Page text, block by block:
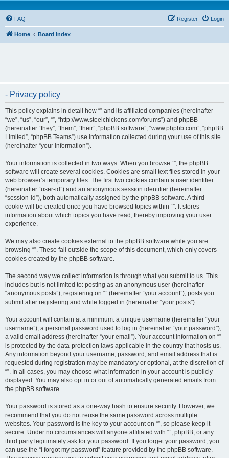
FAQ Login
Register
Home Board index
- Privacy policy
This policy explains in detail how “” and its affiliated companies (hereinafter
“we”, “us”, “our”, “”, “http://www.steelchickens.com/forums”) and phpBB
(hereinafter “they”, “them”, “their”, “phpBB software”, “www.phpbb.com”, “phpBB
Limited”, “phpBB Teams”) use information collected during your use of this site
(hereinafter “your information”).
Your information is collected in two ways. When you browse “”, the phpBB
software will create several cookies. Cookies are small text files stored in your
web browser’s temporary files. The first two cookies contain a user identifier
(hereinafter “user-id”) and an anonymous session identifier (hereinafter
“session-id”), both automatically assigned by the phpBB software. A third
cookie will be created once you have browsed topics within “”. It stores
information about which topics you have read, thereby improving your user
experience.
We may also create cookies external to the phpBB software while you are
browsing “”. These fall outside the scope of this document, which only covers
cookies created by the phpBB software.
The second way we collect information is through what you submit to us. This
includes but is not limited to: posting as an anonymous user (hereinafter
“anonymous posts”), registering on “” (hereinafter “your account”), posts you
submit after registering and while logged in (hereinafter “your posts”).
Your account will contain at a minimum: a unique username (hereinafter “your
username”), a personal password used to log in (hereinafter “your password”),
a valid email address (hereinafter “your email”). Your account information on “”
is protected by the data-protection laws applicable in the country that hosts us.
Any information beyond your username, password, and email address that is
requested during registration may be mandatory or optional, at the discretion of
“”. In all cases, you may choose what information in your account is publicly
displayed. You may also opt in or out of automatically generated emails from
the phpBB software.
Your password is stored as a one-way hash to ensure security. However, we
recommend that you do not reuse the same password across multiple
websites. Your password is the key to your account on “”, so please keep it
secure. Under no circumstances will anyone affiliated with “”, phpBB, or any
third party legitimately ask for your password. If you forget your password, you
can use the “I forgot my password” feature provided by the phpBB software.